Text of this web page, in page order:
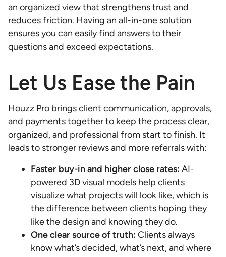
an organized view that strengthens trust and
reduces friction. Having an all-in-one solution
ensures you can easily find answers to their
questions and exceed expectations.
Let Us Ease the Pain
Houzz Pro brings client communication, approvals,
and payments together to keep the process clear,
organized, and professional from start to finish. It
leads to stronger reviews and more referrals with:
Faster buy-in and higher close rates: AI-
powered 3D visual models help clients
visualize what projects will look like, which is
the difference between clients hoping they
like the design and knowing they do.
One clear source of truth: Clients always
know what’s decided, what’s next, and where